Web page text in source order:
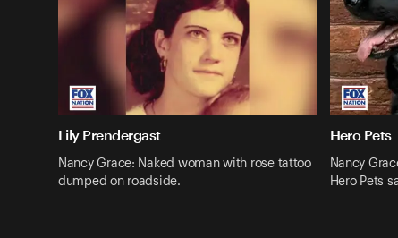
Lily Prendergast
Nancy Grace: Naked woman with rose tattoo
dumped on roadside.
Hero Pets
Nancy
Hero Pets